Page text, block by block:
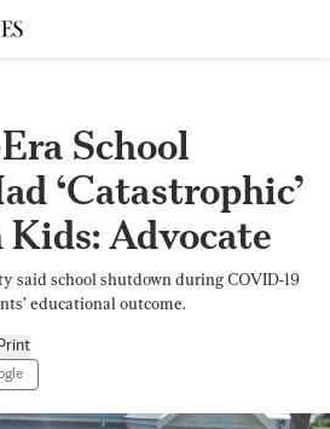
School
‘Catastrophic’
Kids: Advocate
said school shutdown during COVID-19
educational outcome.
Print